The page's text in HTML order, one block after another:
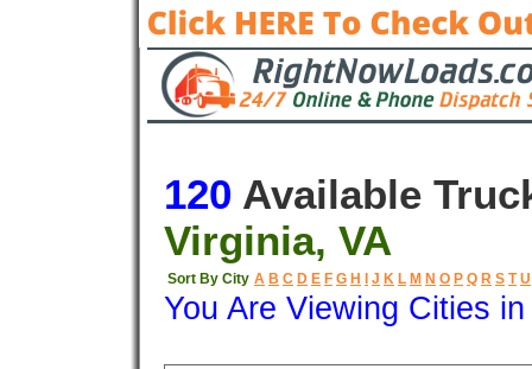
120 Available
Virginia, VA
Sort By City A B C D E F G H J K L M N O P Q R S T U
You Are Viewing Cities